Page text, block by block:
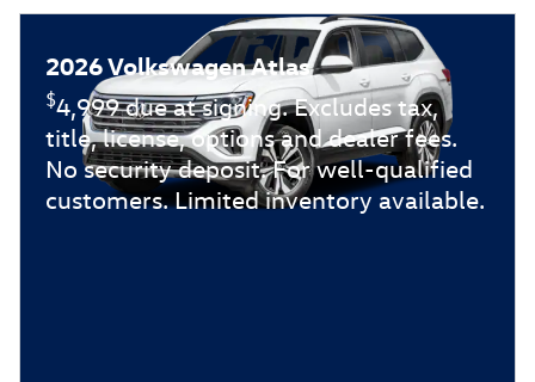
2026 Volkswagen Atlas
$4,999 due at signing. Excludes tax,
title, license, options and dealer fees.
No security deposit. For well-qualified
customers. Limited inventory available.